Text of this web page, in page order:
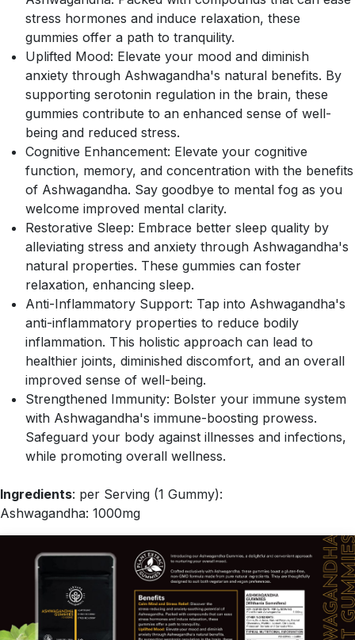
stress hormones and induce relaxation, these
gummies offer a path to tranquility.
Uplifted Mood: Elevate your mood and diminish
anxiety through Ashwagandha's natural benefits. By
supporting serotonin regulation in the brain, these
gummies contribute to an enhanced sense of well-
being and reduced stress.
Cognitive Enhancement: Elevate your cognitive
function, memory, and concentration with the benefits
of Ashwagandha. Say goodbye to mental fog as you
welcome improved mental clarity.
Restorative Sleep: Embrace better sleep quality by
alleviating stress and anxiety through Ashwagandha's
natural properties. These gummies can foster
relaxation, enhancing sleep.
Anti-Inflammatory Support: Tap into Ashwagandha's
anti-inflammatory properties to reduce bodily
inflammation. This holistic approach can lead to
healthier joints, diminished discomfort, and an overall
improved sense of well-being.
Strengthened Immunity: Bolster your immune system
with Ashwagandha's immune-boosting prowess.
Safeguard your body against illnesses and infections,
while promoting overall wellness.
Ingredients: per Serving (1 Gummy):
Ashwagandha: 1000mg